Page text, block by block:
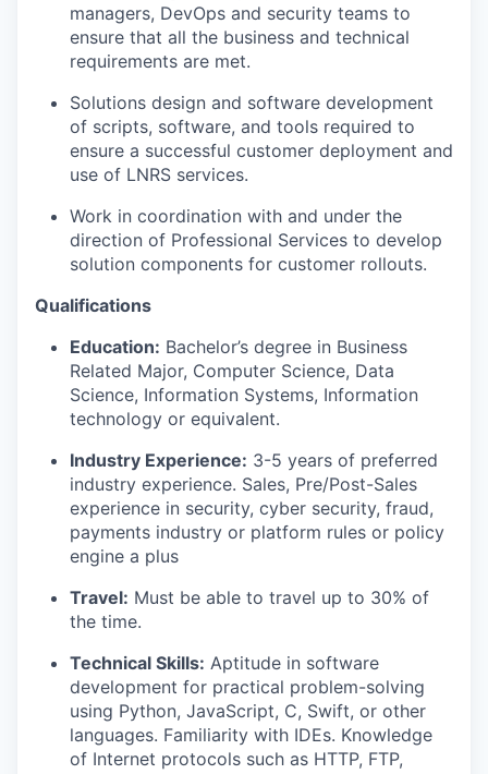
managers, DevOps and security teams to
ensure that all the business and technical
requirements are met.
Solutions design and software development
of scripts, software, and tools required to
ensure a successful customer deployment and
use of LNRS services.
Work in coordination with and under the
direction of Professional Services to develop
solution components for customer rollouts.
Qualifications
Education: Bachelor’s degree in Business
Related Major, Computer Science, Data
Science, Information Systems, Information
technology or equivalent.
Industry Experience: 3-5 years of preferred
industry experience. Sales, Pre/Post-Sales
experience in security, cyber security, fraud,
payments industry or platform rules or policy
engine a plus
Travel: Must be able to travel up to 30% of
the time.
Technical Skills: Aptitude in software
development for practical problem-solving
using Python, JavaScript, C, Swift, or other
languages. Familiarity with IDEs. Knowledge
of Internet protocols such as HTTP, FTP,